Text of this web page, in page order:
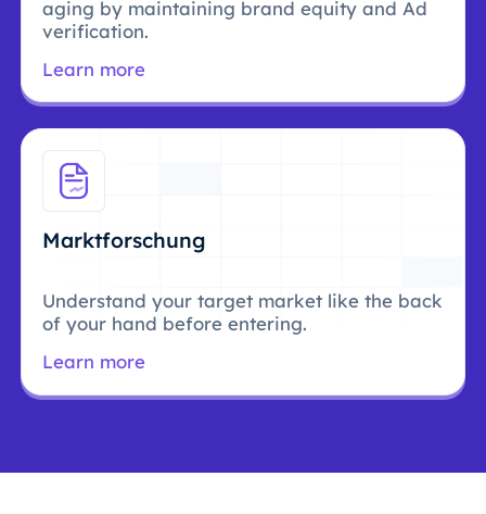
aging by maintaining brand equity and Ad
verification.
Learn more
Marktforschung
Understand your target market like the back
of your hand before entering.
Learn more